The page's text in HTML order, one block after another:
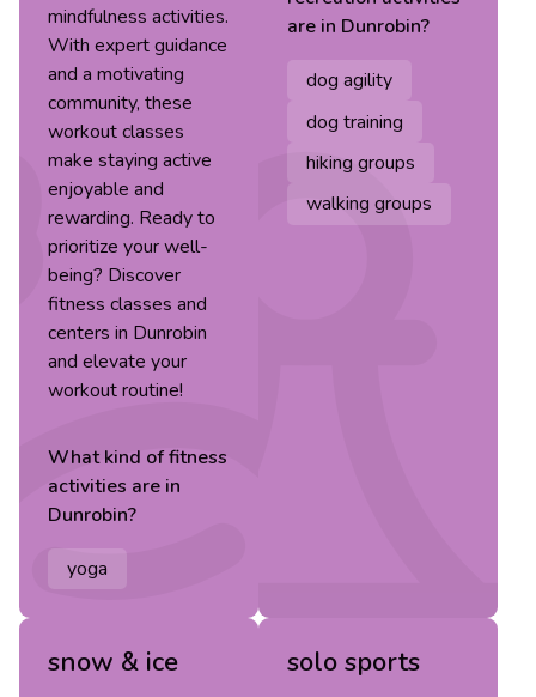
mindfulness activities.
With expert guidance
and a motivating
community, these
workout classes
make staying active
enjoyable and
rewarding. Ready to
prioritize your well-
being? Discover
fitness classes and
centers in Dunrobin
and elevate your
workout routine!
What kind offitness
activities are in
Dunrobin?
yoga
are in Dunrobin?
dog agility
dog training
hiking groups
walking groups
snow & ice solo sports